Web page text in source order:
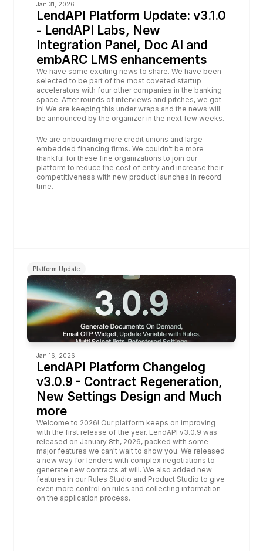
Jan 31, 2026
LendAPI Platform Update: v3.1.0
- LendAPI Labs, New
Integration Panel, Doc AI and
embARC LMS enhancements
We have some exciting news to share. We have been
selected to be part of the most coveted startup
accelerators with four other companies in the banking
space. After rounds of interviews and pitches, we got
in! We are keeping this under wraps and the news will
be announced by the organizer in the next few weeks.
We are onboarding more credit unions and large
embedded financing firms. We couldn’t be more
thankful for these fine organizations to join our
platform to reduce the cost of entry and increase their
competitiveness with new product launches in record
time.
Platform Update
Jan 16, 2026
LendAPI Platform Changelog
v3.0.9 - Contract Regeneration,
New Settings Design and Much
more
Welcome to 2026! Our platform keeps on improving
with the first release of the year. LendAPI v3.0.9 was
released on January 8th, 2026, packed with some
major features we can't wait to show you. We released
a new way for lenders with complex negotiations to
generate new contracts at will. We also added new
features in our Rules Studio and Product Studio to give
even more control on rules and collecting information
on the application process.